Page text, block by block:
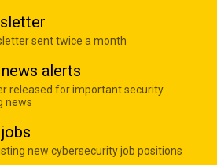
sent twice a month
alerts
released for important security
news
new cybersecurity job positions